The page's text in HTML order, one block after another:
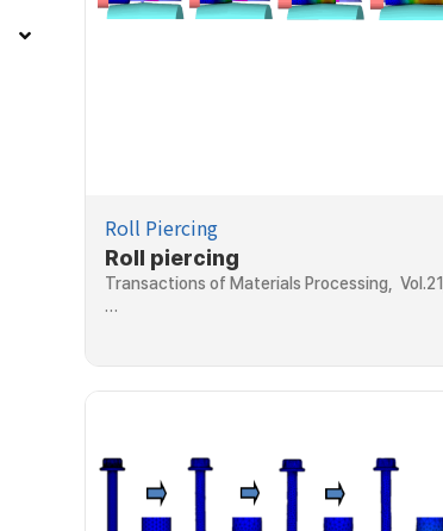
Roll Piercing
Roll piercing
Transactions of Materials Processing, Vol.21,
…